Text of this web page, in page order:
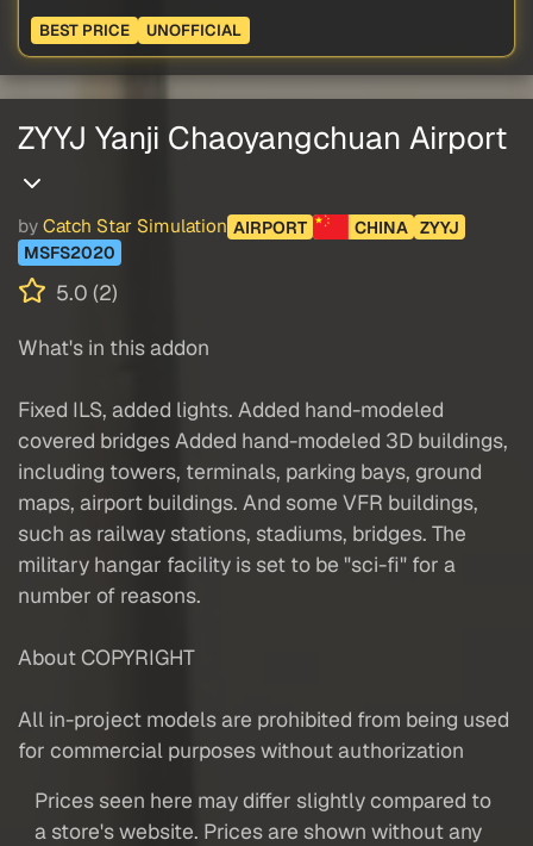
BEST PRICE UNOFFICIAL
ZYYJ Yanji Chaoyangchuan Airport
by Catch Star Simulation AIRPORT CHINA ZYYJ
MSFS2020
5.0 (2)
What's in this addon
Fixed ILS, added lights. Added hand-modeled
covered bridges Added hand-modeled 3D buildings,
including towers, terminals, parking bays, ground
maps, airport buildings. And some VFR buildings,
such as railway stations, stadiums, bridges. The
military hangar facility is set to be "sci-fi" for a
number of reasons.
About COPYRIGHT
All in-project models are prohibited from being used
for commercial purposes without authorization
Prices seen here may differ slightly compared to
a store's website. Prices are shown without any